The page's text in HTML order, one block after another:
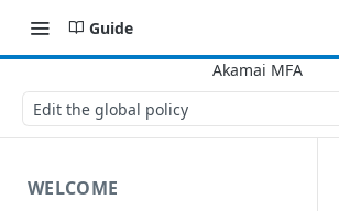
Guide
Edit the global policy
WELCOME